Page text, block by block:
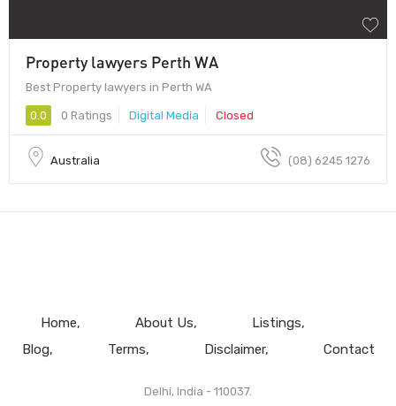
Property lawyers Perth WA
Best Property lawyers in Perth WA
0.0 0 Ratings Digital Media Closed
Australia (08) 6245 1276
Home About Us
Listings
Blog
Terms Disclaimer Contact
Delhi, India - 110037.